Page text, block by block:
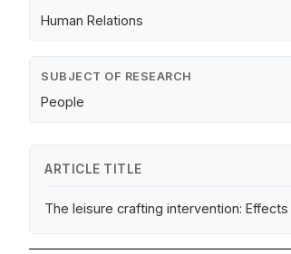
Human Relations
SUBJECT OF RESEARCH
People
ARTICLE TITLE
The leisure crafting intervention: